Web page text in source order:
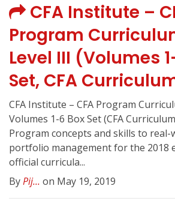
CFA Institute –
Program
Level III (Volumes
Set, CFA
CFA Institute – CFA Program
Volumes 1-6 Box Set (CFA
Program concepts and skills to real-
portfolio management for the 2018
official curricula...
ByPij... on May 19, 2019